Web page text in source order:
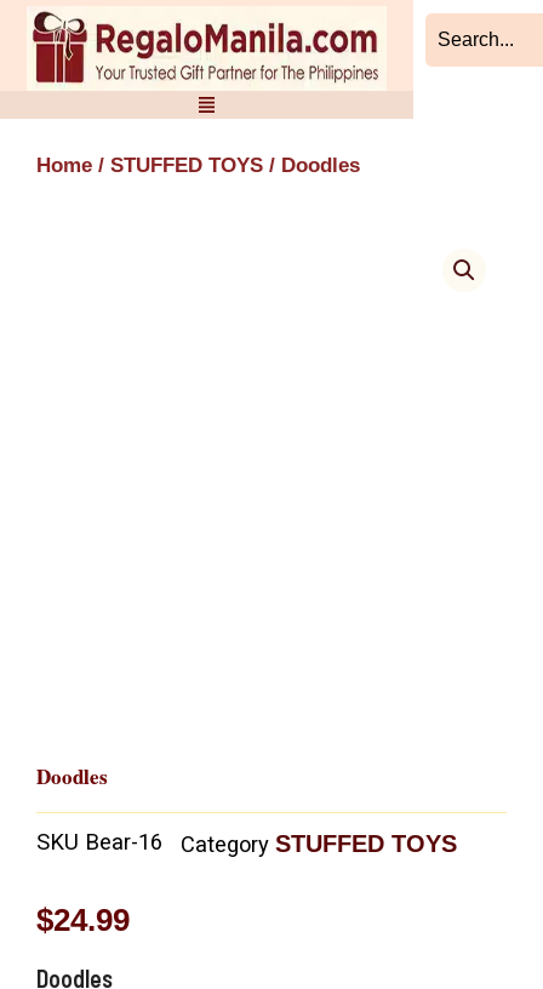
Skip
content
Home / STUFFED TOYS / Doodles
Doodles
SKU Bear-16 Category STUFFED TOYS
$24.99
Doodles